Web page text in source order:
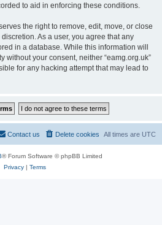
to aid in enforcing these conditions.
the right to remove, edit, move, or close
As a user, you agree that any
in a database. While this information will
without your consent, neither “eamg.org.uk”
for any hacking attempt that may lead to
All times are UTC
Delete cookies
Contact us
® Forum Software © phpBB Limited
Privacy| Terms